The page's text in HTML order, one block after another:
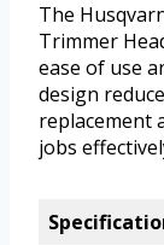
The
Trimmer
ease of use
design
replacement
jobs